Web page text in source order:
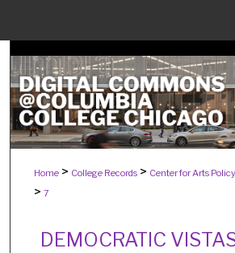
Search
Browse
My Account
About
Home > College Records > Center for Arts Policy
> 7
DEMOCRATIC